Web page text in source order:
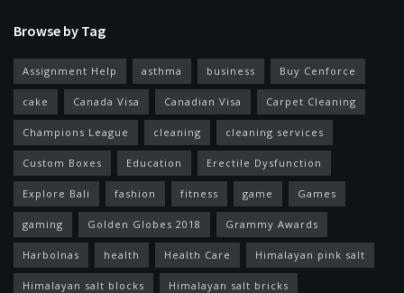
Browse by Tag
Assignment Help asthma business Buy Cenforce
cake Canada Visa Canadian Visa Carpet Cleaning
Champions League cleaning cleaning services
Custom Boxes Education Erectile Dysfunction
Explore Bali fashion fitness game Games
gaming Golden Globes 2018 Grammy Awards
Harbolnas health Health Care Himalayan pink salt
Himalayan salt blocks Himalayan salt bricks